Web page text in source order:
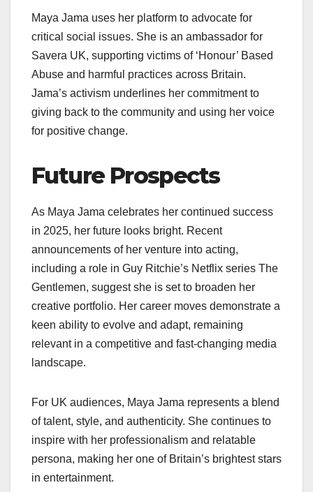
Maya Jama uses her platform to advocate for
critical social issues. She is an ambassador for
Savera UK, supporting victims of ‘Honour’ Based
Abuse and harmful practices across Britain.
Jama’s activism underlines her commitment to
giving back to the community and using her voice
for positive change.
Future Prospects
As Maya Jama celebrates her continued success
in 2025, her future looks bright. Recent
announcements of her venture into acting,
including a role in Guy Ritchie’s Netflix series The
Gentlemen, suggest she is set to broaden her
creative portfolio. Her career moves demonstrate a
keen ability to evolve and adapt, remaining
relevant in a competitive and fast-changing media
landscape.
For UK audiences, Maya Jama represents a blend
of talent, style, and authenticity. She continues to
inspire with her professionalism and relatable
persona, making her one of Britain’s brightest stars
in entertainment.